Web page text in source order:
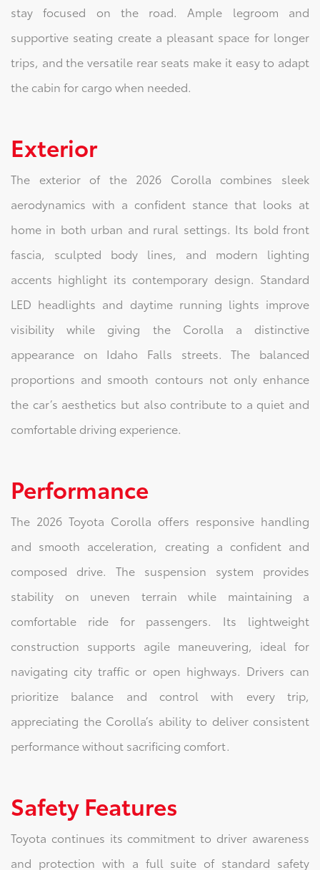
stay focused on the road. Ample legroom and
supportive seating create a pleasant space for longer
trips, and the versatile rear seats make it easy to adapt
the cabin for cargo when needed.
Exterior
The exterior of the 2026 Corolla combines sleek
aerodynamics with a confident stance that looks at
home in both urban and rural settings. Its bold front
fascia, sculpted body lines, and modern lighting
accents highlight its contemporary design. Standard
LED headlights and daytime running lights improve
visibility while giving the Corolla a distinctive
appearance on Idaho Falls streets. The balanced
proportions and smooth contours not only enhance
the car’s aesthetics but also contribute to a quiet and
comfortable driving experience.
Performance
The 2026 Toyota Corolla offers responsive handling
and smooth acceleration, creating a confident and
composed drive. The suspension system provides
stability on uneven terrain while maintaining a
comfortable ride for passengers. Its lightweight
construction supports agile maneuvering, ideal for
navigating city traffic or open highways. Drivers can
prioritize balance and control with every trip,
appreciating the Corolla’s ability to deliver consistent
performance without sacrificing comfort.
Safety Features
Toyota continues its commitment to driver awareness
and protection with a full suite of standard safety